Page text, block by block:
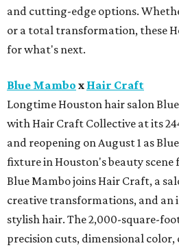
and cutting-edge options.
or a total transformation, these
for what's next.
Blue Mambo x Hair Craft
Longtime Houston hair salon
with Hair Craft Collective at its
and reopening on August 1 as
fixture in Houston's beauty scene
Blue Mambo joins Hair Craft, a
creative transformations, and an
stylish hair. The 2,000-square-
precision cuts, dimensional